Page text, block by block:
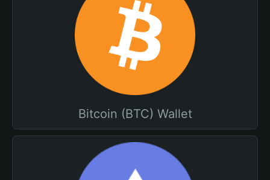
Bitcoin (BTC) Wallet